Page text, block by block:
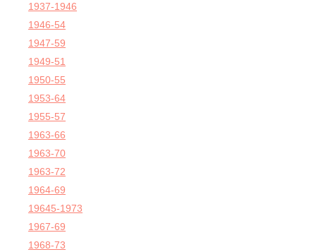
1937-1946
1946-54
1947-59
1949-51
1950-55
1953-64
1955-57
1963-66
1963-70
1963-72
1964-69
19645-1973
1967-69
1968-73